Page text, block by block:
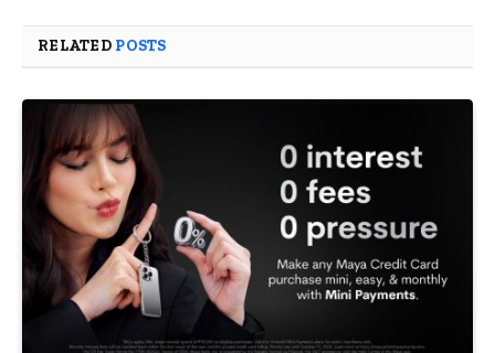
RELATED POSTS